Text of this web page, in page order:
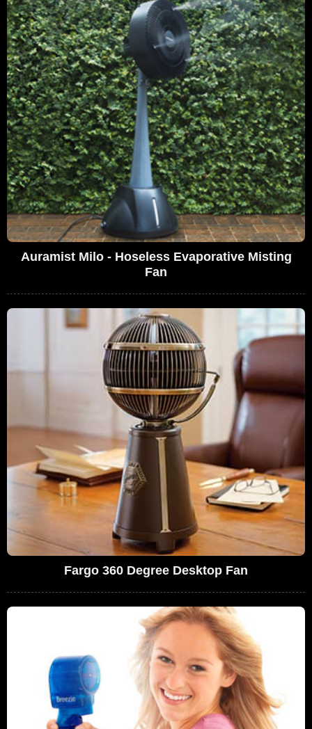
Auramist Milo - Hoseless Evaporative Misting
Fan
Fargo 360 Degree Desktop Fan